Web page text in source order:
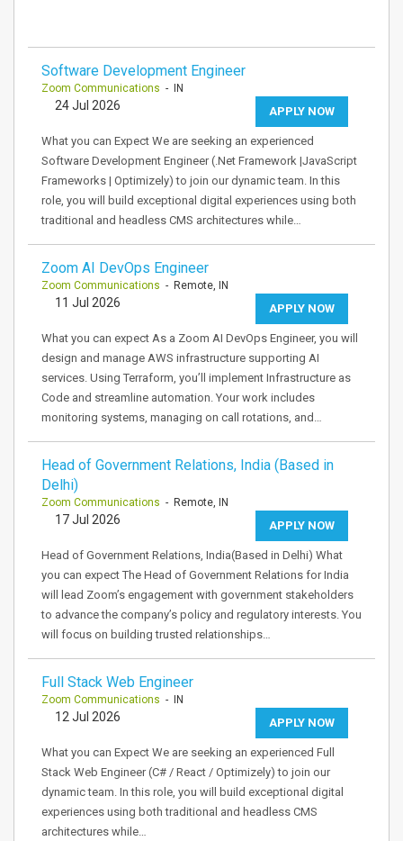
Software Development Engineer
Zoom Communications - IN
APPLY NOW
24 Jul 2026
What you can Expect We are seeking an experienced
Software Development Engineer (.Net Framework |JavaScript
Frameworks | Optimizely) to join our dynamic team. In this
role, you will build exceptional digital experiences using both
traditional and headless CMS architectures while…
Zoom AI DevOps Engineer
Zoom Communications - Remote, IN
APPLY NOW
11 Jul 2026
What you can expect As a Zoom AI DevOps Engineer, you will
design and manage AWS infrastructure supporting AI
services. Using Terraform, you’ll implement Infrastructure as
Code and streamline automation. Your work includes
monitoring systems, managing on call rotations, and…
Head of Government Relations, India (Based in
Delhi)
Zoom Communications - Remote, IN
APPLY NOW
17 Jul 2026
Head of Government Relations, India(Based in Delhi) What
you can expect The Head of Government Relations for India
will lead Zoom’s engagement with government stakeholders
to advance the company’s policy and regulatory interests. You
will focus on building trusted relationships…
Full Stack Web Engineer
Zoom Communications - IN
APPLY NOW
12 Jul 2026
What you can Expect We are seeking an experienced Full
Stack Web Engineer (C# / React / Optimizely) to join our
dynamic team. In this role, you will build exceptional digital
experiences using both traditional and headless CMS
architectures while…